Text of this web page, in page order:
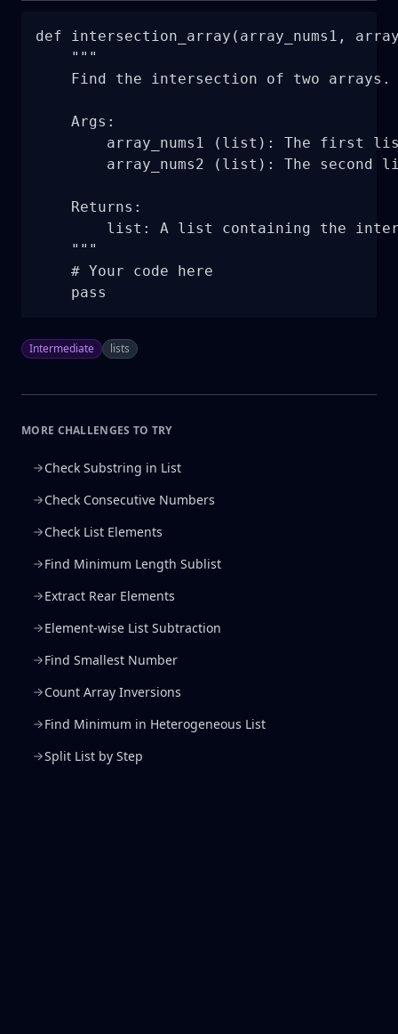
def intersection_array(array_nums1,
    """
    Find the intersection of two arrays.
    Args:
array_nums1 (list): The first
array_nums2 (list): The second
    Returns:
list: A list containing the
    """
    # Your code here
    pass
Intermediate lists
MORE CHALLENGES TO TRY
Check Substring in List
Check Consecutive Numbers
Check List Elements
Find Minimum Length Sublist
Extract Rear Elements
Element-wise List Subtraction
Find Smallest Number
Count Array Inversions
Find Minimum in Heterogeneous List
Split List by Step